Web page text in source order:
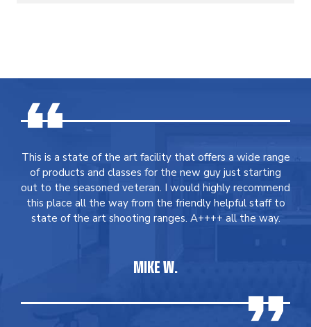
This is a state of the art facility that offers a wide range
of products and classes for the new guy just starting
out to the seasoned veteran. I would highly recommend
this place all the way from the friendly helpful staff to
state of the art shooting ranges. A++++ all the way.
MIKE W.